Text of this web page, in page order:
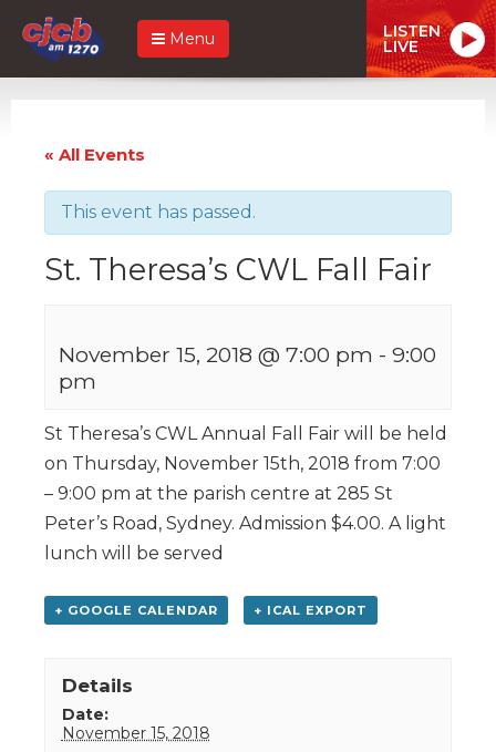
Menu LISTEN
LIVE
« All Events
This event has passed.
St. Theresa’s CWL Fall Fair
November 15, 2018 @ 7:00 pm - 9:00
pm
St Theresa’s CWL Annual Fall Fair will be held
on Thursday, November 15th, 2018 from 7:00
– 9:00 pm at the parish centre at 285 St
Peter’s Road, Sydney. Admission $4.00. A light
lunch will be served
+ GOOGLE CALENDAR + ICAL EXPORT
Details
Date:
November 15, 2018